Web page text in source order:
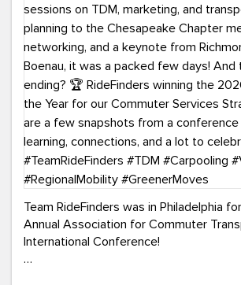
Team RideFinders was in Philadelphia
Annual Association for Commuter
International Conference!